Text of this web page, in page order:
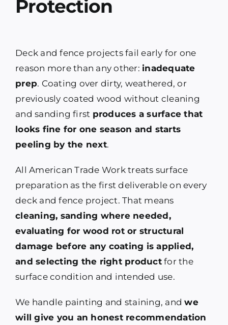
Protection
Deck and fence projects fail early for one
reason more than any other: inadequate
prep. Coating over dirty, weathered, or
previously coated wood without cleaning
and sanding first produces a surface that
looks fine for one season and starts
peeling by the next.
All American Trade Work treats surface
preparation as the first deliverable on every
deck and fence project. That means
cleaning, sanding where needed,
evaluating for wood rot or structural
damage before any coating is applied,
and selecting the right productfor the
surface condition and intended use.
We handle painting and staining, andwe
will give you an honest recommendation